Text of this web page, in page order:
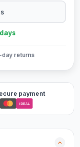
day returns
payment
iDEAL